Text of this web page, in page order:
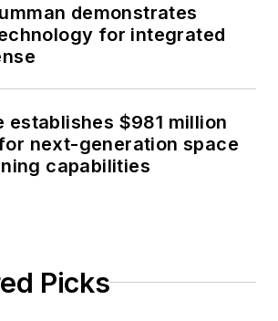
demonstrates
for integrated
establishes $981 million
next-generation space
capabilities
Picks